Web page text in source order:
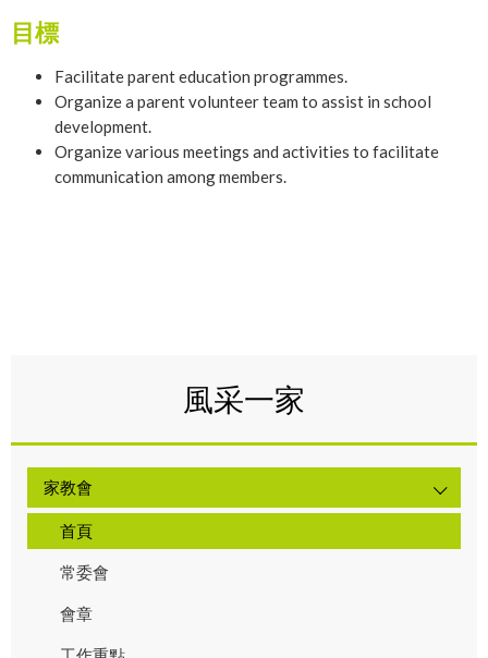
目標
Facilitate parent education programmes.
Organize a parent volunteer team to assist in school
development.
Organize various meetings and activities to facilitate
communication among members.
風采一家
家教會
首頁
常委會
會章